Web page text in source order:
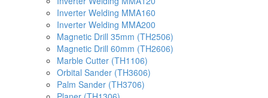
Inverter Welding MMA160
Inverter Welding MMA200
Magnetic Drill 35mm (TH2506)
Magnetic Drill 60mm (TH2606)
Marble Cutter (TH1106)
Orbital Sander (TH3606)
Palm Sander (TH3706)